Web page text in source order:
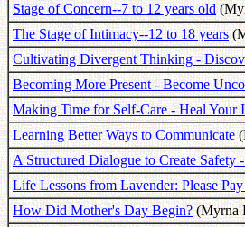
Stage of Concern--7 to 12 years old
The Stage of Intimacy--12 to 18 years
Cultivating Divergent Thinking -
Becoming More Present - Become
Making Time for Self-Care - Heal Your
Learning Better Ways to Communicate
A Structured Dialogue to Create Safety
Life Lessons from Lavender: Please
How Did Mother's Day Begin?(Myrna